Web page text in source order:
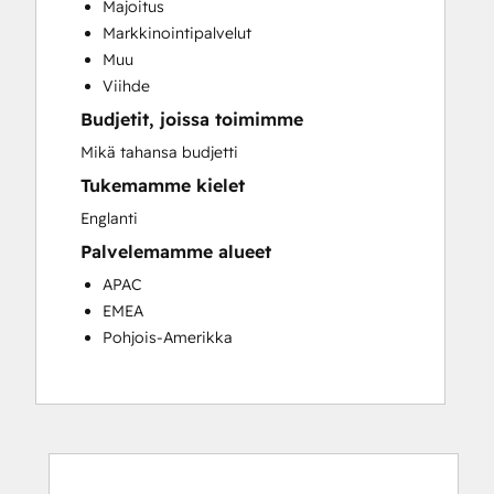
Customer Success Training
Customer Support Training
Customer Survey and Analysis
Email Marketing
Knowledge Base Development
Programmable Automation
Sales Coaching and Training
Sales Enablement
Social Media
Website Development
Majoitus
Markkinointipalvelut
Muu
Viihde
Budjetit, joissa toimimme
Mikä tahansa budjetti
Tukemamme kielet
Englanti
Palvelemamme alueet
APAC
EMEA
Pohjois-Amerikka